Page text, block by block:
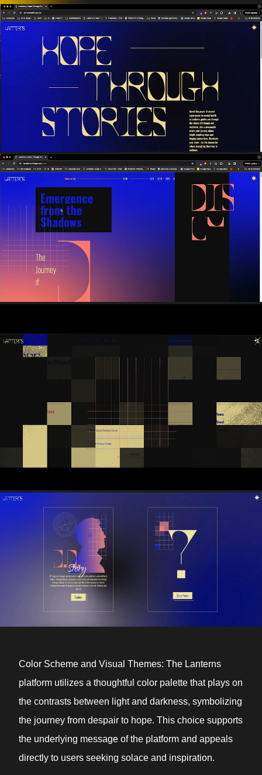
Color Scheme and Visual Themes: The Lanterns
platform utilizes a thoughtful color palette that plays on
the contrasts between light and darkness, symbolizing
the journey from despair to hope. This choice supports
the underlying message of the platform and appeals
directly to users seeking solace and inspiration.